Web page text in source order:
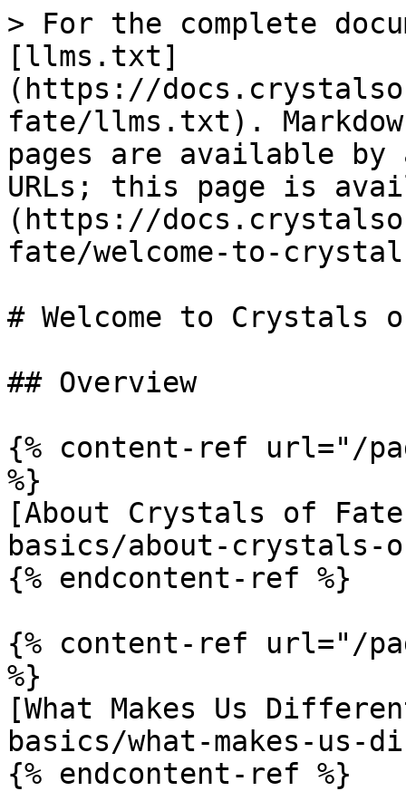
> For the complete
[llms.txt]
(https://
fate/llms.txt).
pages are available by
URLs; this page is
(https://
fate/welcome-to-
# Welcome to Crystals
## Overview
{% content-ref url="/
%}
[About Crystals of
basics/about-crystals-
{% endcontent-ref %}
{% content-ref url="/
%}
[What Makes Us
basics/what-makes-us-
{% endcontent-ref %}